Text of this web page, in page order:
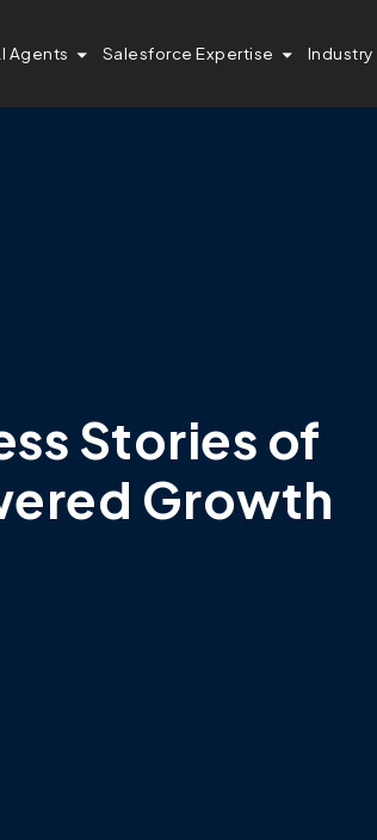
Agents Salesforce Expertise Industry
Stories of
Growth